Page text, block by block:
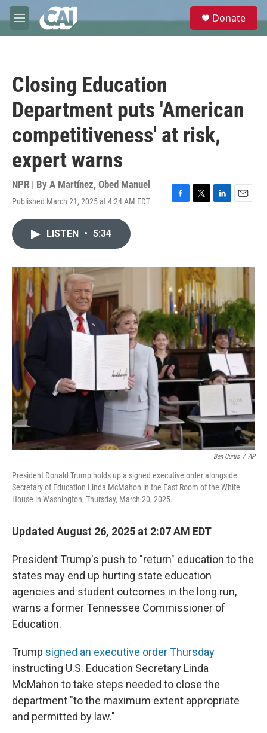
Skip to main content
M
e
e
Donate
Closing Education
Department puts 'American
competitiveness' at risk,
expert warns
NPR | By A Martínez, Obed Manuel
Published March 21, 2025 at 4:24 AM EDT
F
o
T
r
L
I
n
E
LISTEN • 5:34
Ben Curtis / AP
President Donald Trump holds up a signed executive order alongside
Secretary of Education Linda McMahon in the East Room of the White
House in Washington, Thursday, March 20, 2025.
Updated August 26, 2025 at 2:07 AM EDT
President Trump's push to "return" education to the
states may end up hurting state education
agencies and student outcomes in the long run,
warns a former Tennessee Commissioner of
Education.
Trump signed an executive order Thursday
instructing U.S. Education Secretary Linda
McMahon to take steps needed to close the
department "to the maximum extent appropriate
and permitted by law."